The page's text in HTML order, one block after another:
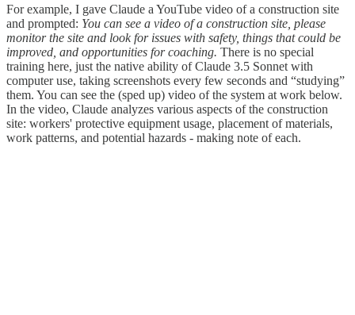
For example, I gave Claude a YouTube video of a construction site
and prompted: You can see a video of a construction site, please
monitor the site and look for issues with safety, things that could be
improved, and opportunities for coaching. There is no special
training here, just the native ability of Claude 3.5 Sonnet with
computer use, taking screenshots every few seconds and “studying”
them. You can see the (sped up) video of the system at work below.
In the video, Claude analyzes various aspects of the construction
site: workers' protective equipment usage, placement of materials,
work patterns, and potential hazards - making note of each.